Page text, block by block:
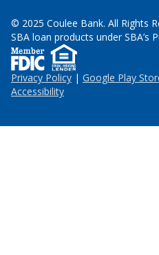
© 2025 Coulee Bank. All Rights
SBA loan products under SBA’s
Privacy Policy | Google Play
Accessibility